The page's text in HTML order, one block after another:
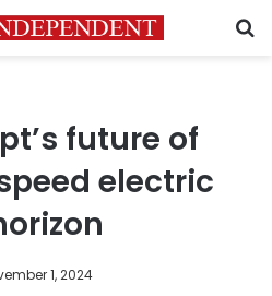
future of
electric
1, 2024